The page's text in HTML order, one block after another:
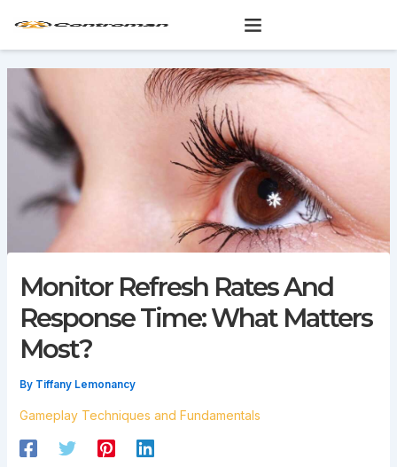
Monitor Refresh Rates And
Response Time: What Matters
Most?
By Tiffany Lemonancy
Gameplay Techniques and Fundamentals